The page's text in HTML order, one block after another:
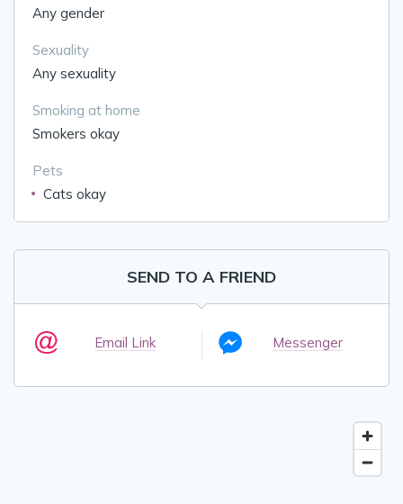
Any gender
Sexuality
Any sexuality
Smoking at home
Smokers okay
Pets
Cats okay
SEND TO A FRIEND
Email Link Messenger